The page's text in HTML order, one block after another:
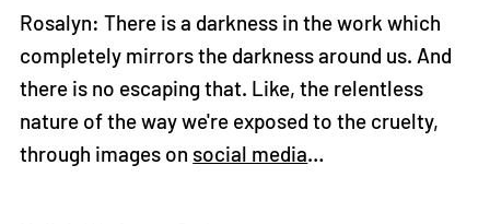
Rosalyn: There is a darkness in the work which
completely mirrors the darkness around us. And
there is no escaping that. Like, the relentless
nature of the way we're exposed to the cruelty,
through images on social media…